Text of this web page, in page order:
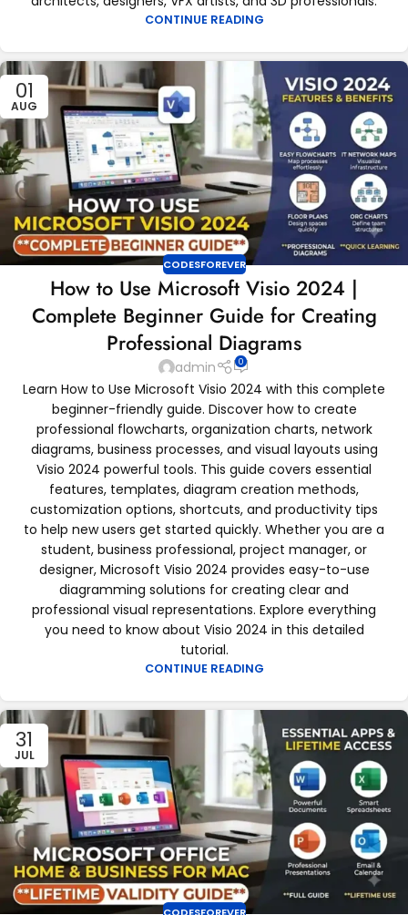
CONTINUE READING
01
AUG
CODESFOREVER
How to Use Microsoft Visio 2024 |
Complete Beginner Guide for Creating
Professional Diagrams
admin 0
Learn How to Use Microsoft Visio 2024 with this complete
beginner-friendly guide. Discover how to create
professional flowcharts, organization charts, network
diagrams, business processes, and visual layouts using
Visio 2024 powerful tools. This guide covers essential
features, templates, diagram creation methods,
customization options, shortcuts, and productivity tips
to help new users get started quickly. Whether you are a
student, business professional, project manager, or
designer, Microsoft Visio 2024 provides easy-to-use
diagramming solutions for creating clear and
professional visual representations. Explore everything
you need to know about Visio 2024 in this detailed
tutorial.
CONTINUE READING
31
JUL